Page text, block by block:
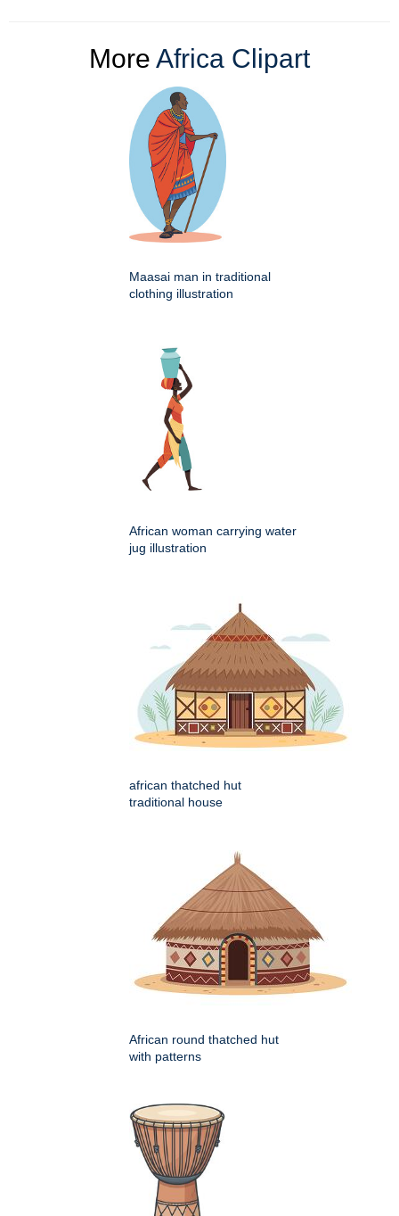
More Africa Clipart
Maasai man in traditional
clothing illustration
African woman carrying water
jug illustration
african thatched hut
traditional house
African round thatched hut
with patterns